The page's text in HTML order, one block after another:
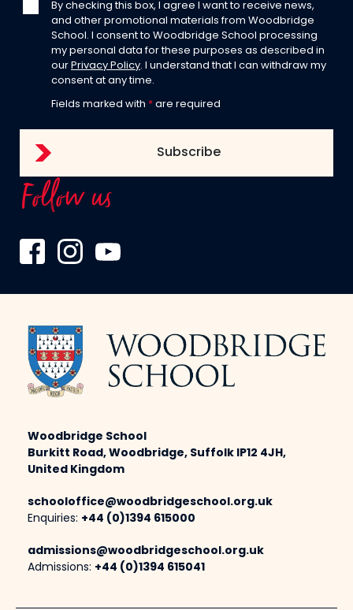
By checking this box, I agree I want to receive news,
and other promotional materials from Woodbridge
School. I consent to Woodbridge School processing
my personal data for these purposes as described in
our Privacy Policy. I understand that I can withdraw my
consent at any time.
Fields marked with * are required
Follow us
Woodbridge School
Burkitt Road, Woodbridge, Suffolk IP12 4JH,
United Kingdom
schooloffice@woodbridgeschool.org.uk
Enquiries: +44 (0)1394 615000
admissions@woodbridgeschool.org.uk
Admissions: +44 (0)1394 615041